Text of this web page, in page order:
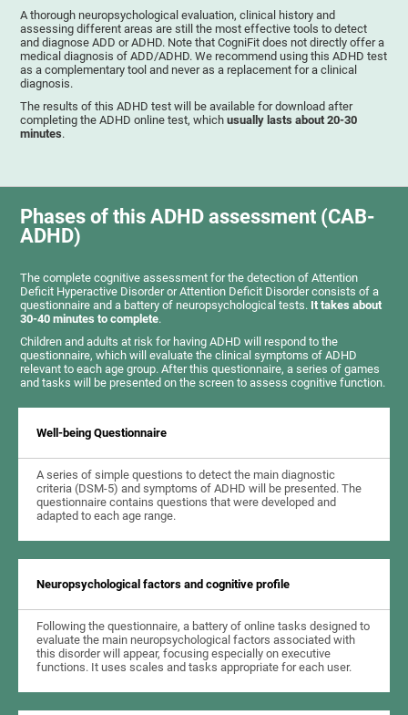
A thorough neuropsychological evaluation, clinical history and
assessing different areas are still the most effective tools to detect
and diagnose ADD or ADHD. Note that CogniFit does not directly offer a
medical diagnosis of ADD/ADHD. We recommend using this ADHD test
as a complementary tool and never as a replacement for a clinical
diagnosis.
The results of this ADHD test will be available for download after
completing the ADHD online test, whichusually lasts about 20-30
minutes.
Phases of this ADHD assessment (CAB-
ADHD)
The complete cognitive assessment for the detection of Attention
Deficit Hyperactive Disorder or Attention Deficit Disorder consists of a
questionnaire and a battery of neuropsychological tests. It takes about
30-40 minutes to complete.
Children and adults at risk for having ADHD will respond to the
questionnaire, which will evaluate the clinical symptoms of ADHD
relevant to each age group. After this questionnaire, a series of games
and tasks will be presented on the screen to assess cognitive function.
Well-being Questionnaire
A series of simple questions to detect the main diagnostic
criteria (DSM-5) and symptoms of ADHD will be presented. The
questionnaire contains questions that were developed and
adapted to each age range.
Neuropsychological factors and cognitive profile
Following the questionnaire, a battery of online tasks designed to
evaluate the main neuropsychological factors associated with
this disorder will appear, focusing especially on executive
functions. It uses scales and tasks appropriate for each user.